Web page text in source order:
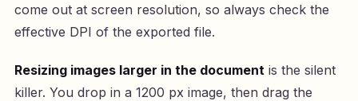
come out at screen resolution, so always check the
effective DPI of the exported file.
Resizing images larger in the document is the silent
killer. You drop in a 1200 px image, then drag the